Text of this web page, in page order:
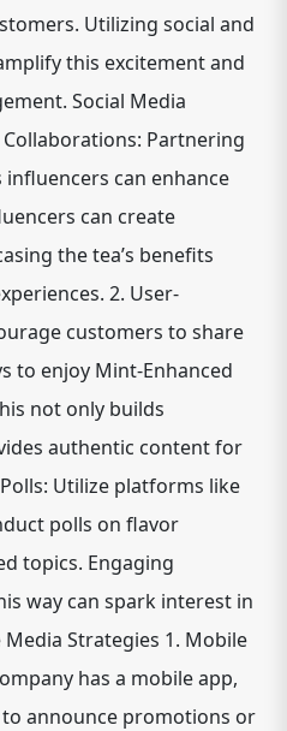
Utilizing social and
this excitement and
Social Media
Partnering
can enhance
can create
the tea’s benefits
2. User-
customers to share
to enjoy Mint-Enhanced
not only builds
authentic content for
Utilize platforms like
polls on flavor
topics. Engaging
way can spark interest in
Strategies 1. Mobile
has a mobile app,
announce promotions or